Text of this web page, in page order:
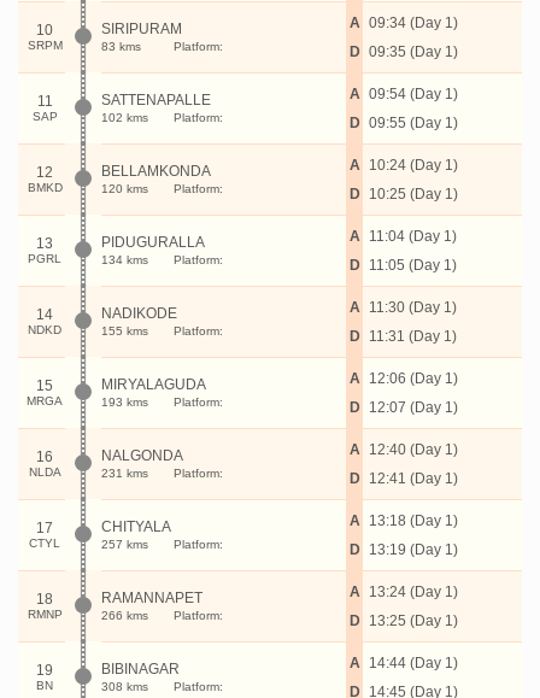
10
SRPM
SIRIPURAM
83 kms Platform:
A
D
09:34 (Day 1)
09:35 (Day 1)
11
SAP
SATTENAPALLE
102 kms Platform:
A
D
09:54 (Day 1)
09:55 (Day 1)
12
BMKD
BELLAMKONDA
120 kms Platform:
A
D
10:24 (Day 1)
10:25 (Day 1)
13
PGRL
PIDUGURALLA
134 kms Platform:
A
D
11:04 (Day 1)
11:05 (Day 1)
14
NDKD
NADIKODE
155 kms Platform:
A
D
11:30 (Day 1)
11:31 (Day 1)
15
MRGA
MIRYALAGUDA
193 kms Platform:
A
D
12:06 (Day 1)
12:07 (Day 1)
16
NLDA
NALGONDA
231 kms Platform:
A
D
12:40 (Day 1)
12:41 (Day 1)
17
CTYL
CHITYALA
257 kms Platform:
A
D
13:18 (Day 1)
13:19 (Day 1)
18
RMNP
RAMANNAPET
266 kms Platform:
A
D
13:24 (Day 1)
13:25 (Day 1)
19
BN
BIBINAGAR
308 kms Platform:
A
D
14:44 (Day 1)
14:45 (Day 1)